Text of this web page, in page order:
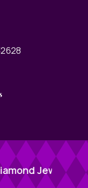
on Selected